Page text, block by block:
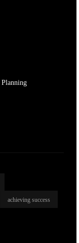
achieving success